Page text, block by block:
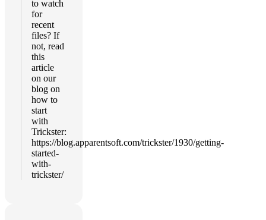
to watch
for
recent
files? If
not, read
this
article
on our
blog on
how to
start
with
Trickster:
https://blog.apparentsoft.com/trickster/1930/getting-
started-
with-
trickster/